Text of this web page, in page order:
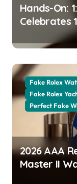
Hands-On:
Celebrates
Oyster
Perpetual
100” Watch
Fake Rolex
Fake Rolex
Perfect Fake
2026 AAA
Master II
Everything